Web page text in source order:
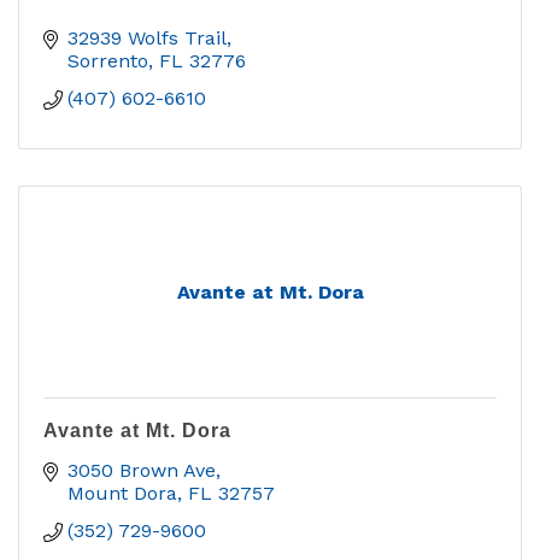
32939 Wolfs Trail
Sorrento FL 32776
(407) 602-6610
Avante at Mt. Dora
Avante at Mt. Dora
3050 Brown Ave
Mount Dora FL 32757
(352) 729-9600